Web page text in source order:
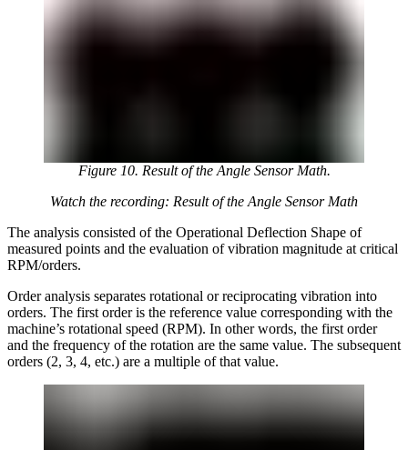
Figure 10. Result of the Angle Sensor Math.
Watch the recording: Result of the Angle Sensor Math
The analysis consisted of the Operational Deflection Shape of
measured points and the evaluation of vibration magnitude at critical
RPM/orders.
Order analysis separates rotational or reciprocating vibration into
orders. The first order is the reference value corresponding with the
machine’s rotational speed (RPM). In other words, the first order
and the frequency of the rotation are the same value. The subsequent
orders (2, 3, 4, etc.) are a multiple of that value.